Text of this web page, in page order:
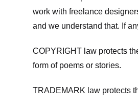
work with freelance
and we understand that. If
COPYRIGHT law protects
form of poems or stories.
TRADEMARK law protects